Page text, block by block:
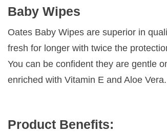
Baby Wipes
Oates Baby Wipes are superior in
fresh for longer with twice the
You can be confident they are gentle
enriched with Vitamin E and Aloe Vera.
Product Benefits: